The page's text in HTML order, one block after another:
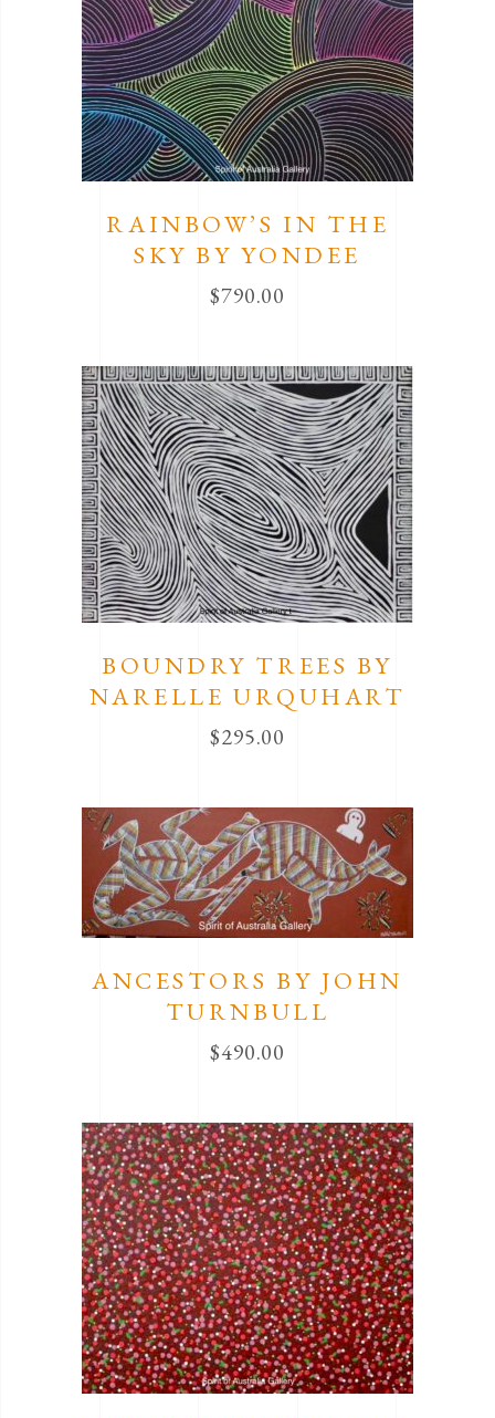
RAINBOW’S IN THE
SKY BY YONDEE
$790.00
BOUNDRY TREES BY
NARELLE URQUHART
$295.00
ANCESTORS BY JOHN
TURNBULL
$490.00